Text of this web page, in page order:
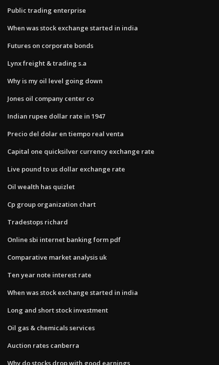
Public trading enterprise
When was stock exchange started in india
Futures on corporate bonds
Lynx freight & trading s.a
Why is my oil level going down
Jones oil company center co
Indian rupee dollar rate in 1947
Precio del dolar en tiempo real venta
Capital one quicksilver currency exchange rate
Live pound to us dollar exchange rate
Oil wealth has quizlet
Cp group organization chart
Tradestops richard
Online sbi internet banking form pdf
Comparative market analysis uk
Ten year note interest rate
When was stock exchange started in india
Long and short stock investment
Oil gas & chemicals services
Auction rates canberra
Why do stocks drop with good earnings